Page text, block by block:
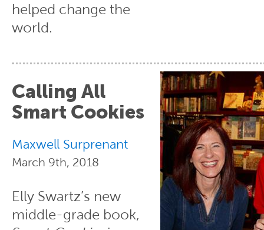
helped change the
world.
Calling All
Smart Cookies
Maxwell Surprenant
March 9th, 2018
Elly Swartz’s new
middle-grade book,